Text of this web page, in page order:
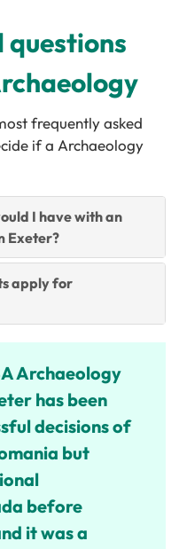
questions
frequently asked
if a Archaeology
I have with an
Exeter?
apply for
Archaeology
has been
decisions of
but
before
it was a